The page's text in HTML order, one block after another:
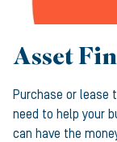
Asset
Purchase or lease
need to help your
can have the